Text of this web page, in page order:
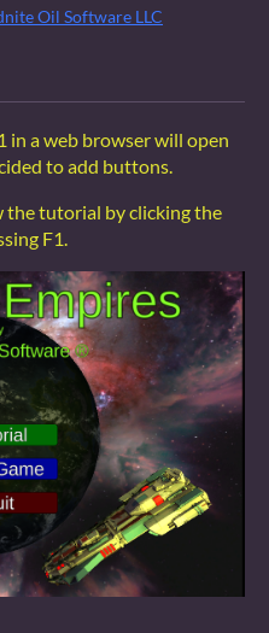
Oil Software LLC
in a web browser will open
to add buttons.
the tutorial by clicking the
F1.